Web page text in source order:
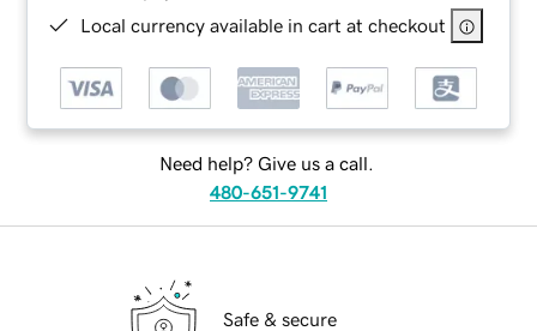
Local currency available in cart at checkout
Need help? Give us a call.
480-651-9741
Safe & secure